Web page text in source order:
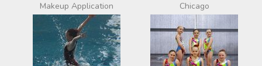
Makeup Application Chicago